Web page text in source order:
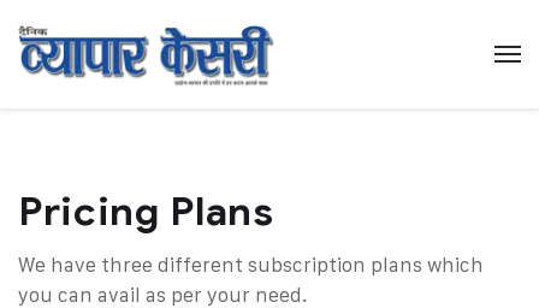
Pricing Plans​
We have three different subscription plans which
you can avail as per your need.